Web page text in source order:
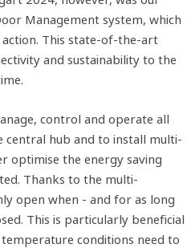
Management system, which
This state-of-the-art
and sustainability to the
control and operate all
hub and to install multi-
optimise the energy saving
Thanks to the multi-
open when - and for as long
This is particularly beneficial
conditions need to